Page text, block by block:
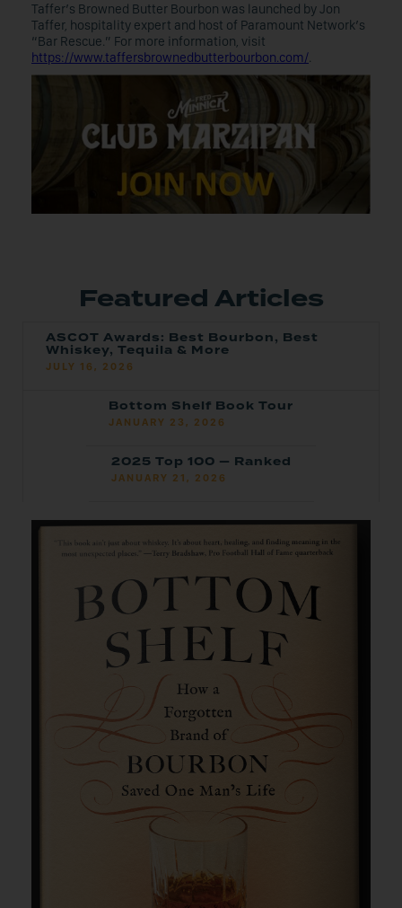
Taffer’s Browned Butter Bourbon was launched by Jon
Taffer, hospitality expert and host of Paramount Network’s
“Bar Rescue.” For more information, visit
https://www.taffersbrownedbutterbourbon.com/.
Featured Articles
ASCOT Awards: Best Bourbon, Best
Whiskey, Tequila & More
JULY 16, 2026
Bottom Shelf Book Tour
JANUARY 23, 2026
2025 Top 100 — Ranked
JANUARY 21, 2026